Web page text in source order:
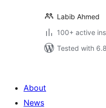
Labib Ahmed
100+ active
Tested with
About
News